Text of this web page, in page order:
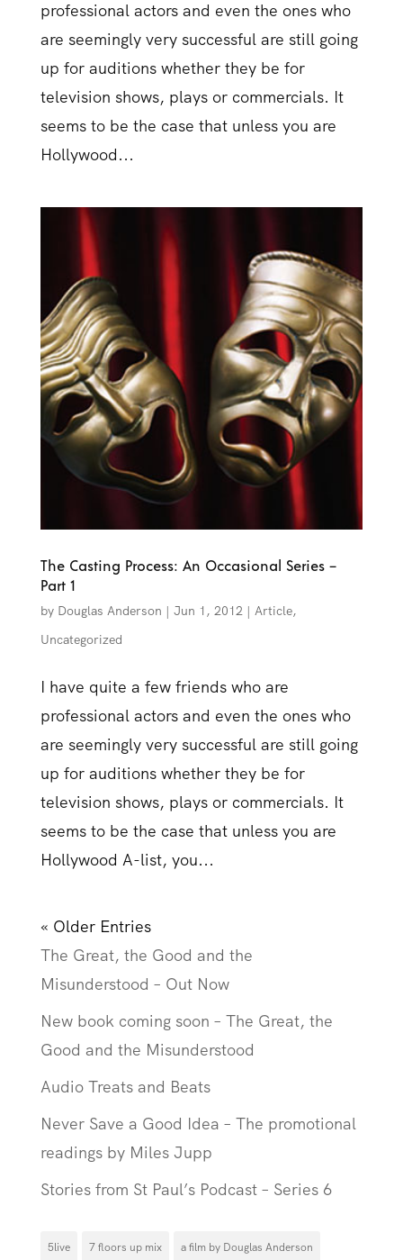
professional actors and even the ones who
are seemingly very successful are still going
up for auditions whether they be for
television shows, plays or commercials. It
seems to be the case that unless you are
Hollywood...
The Casting Process: An Occasional Series –
Part 1
by Douglas Anderson | Jun 1, 2012| Article,
Uncategorized
I have quite a few friends who are
professional actors and even the ones who
are seemingly very successful are still going
up for auditions whether they be for
television shows, plays or commercials. It
seems to be the case that unless you are
Hollywood A-list, you...
« Older Entries
The Great, the Good and the
Misunderstood – Out Now
New book coming soon – The Great, the
Good and the Misunderstood
Audio Treats and Beats
Never Save a Good Idea – The promotional
readings by Miles Jupp
Stories from St Paul’s Podcast – Series 6
5live 7 floors up mix a film by Douglas Anderson